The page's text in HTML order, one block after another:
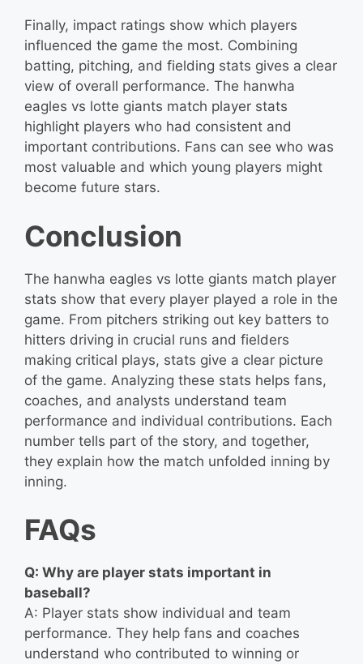
Finally, impact ratings show which players
influenced the game the most. Combining
batting, pitching, and fielding stats gives a clear
view of overall performance. The hanwha
eagles vs lotte giants match player stats
highlight players who had consistent and
important contributions. Fans can see who was
most valuable and which young players might
become future stars.
Conclusion
The hanwha eagles vs lotte giants match player
stats show that every player played a role in the
game. From pitchers striking out key batters to
hitters driving in crucial runs and fielders
making critical plays, stats give a clear picture
of the game. Analyzing these stats helps fans,
coaches, and analysts understand team
performance and individual contributions. Each
number tells part of the story, and together,
they explain how the match unfolded inning by
inning.
FAQs
Q: Why are player stats important in
baseball?
A: Player stats show individual and team
performance. They help fans and coaches
understand who contributed to winning or